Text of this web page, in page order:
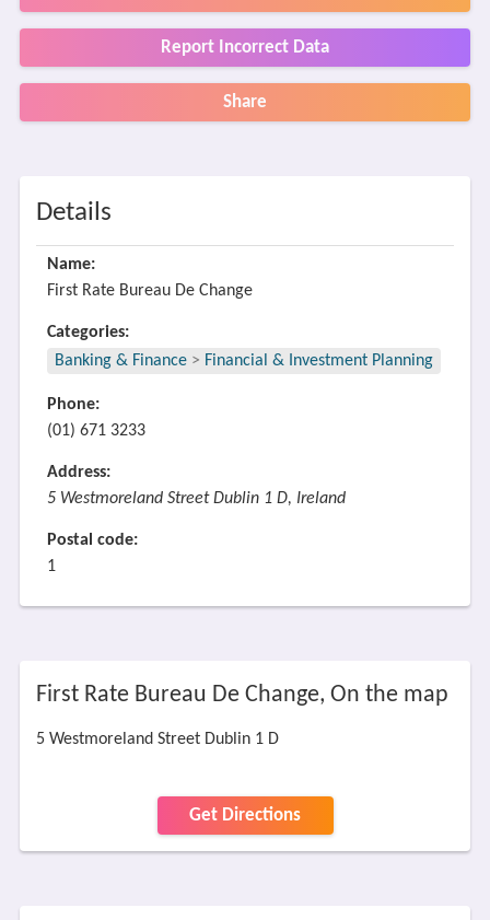
Report Incorrect Data
Share
Details
Name:
First Rate Bureau De Change
Categories:
Banking & Finance > Financial & Investment Planning
Phone:
(01) 671 3233
Address:
5 Westmoreland Street Dublin 1 D, Ireland
Postal code:
1
First Rate Bureau De Change, On the map
5 Westmoreland Street Dublin 1 D
Get Directions